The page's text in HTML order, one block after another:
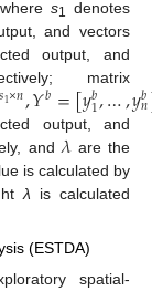
s1
denotes
and vectors
output, and
matrix
𝑠1×𝑛,𝑌𝑏=[𝑦𝑏
1,…,𝑦𝑏
𝑛
output, and
and𝜆are the
is calculated by
λ is calculated
(ESTDA)
spatial-